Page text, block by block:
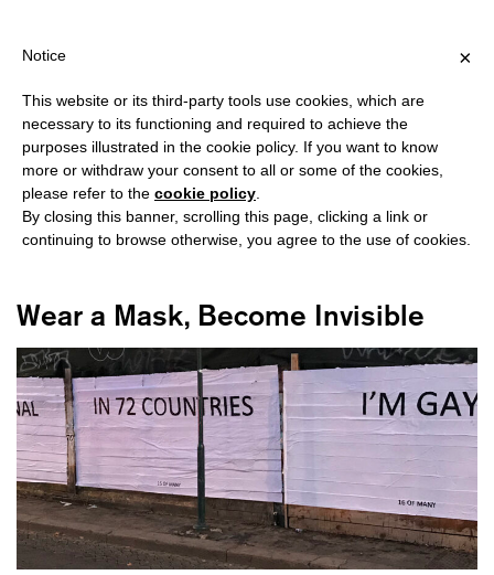
?
#BANNERS
Wear a Mask, Become Invisible
×
Notice
This website or its third-party tools use cookies, which are
necessary to its functioning and required to achieve the
purposes illustrated in the cookie policy. If you want to know
more or withdraw your consent to all or some of the cookies,
please refer to the cookie policy
By closing this banner, scrolling this page, clicking a link or
continuing to browse otherwise, you agree to the use of cookies.